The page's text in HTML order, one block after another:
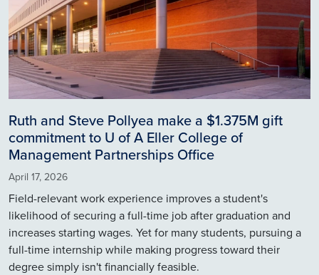
Ruth and Steve Pollyea make a $1.375M gift
commitment to U of A Eller College of
Management Partnerships Office
April 17, 2026
Field-relevant work experience improves a student's
likelihood of securing a full-time job after graduation and
increases starting wages. Yet for many students, pursuing a
full-time internship while making progress toward their
degree simply isn't financially feasible.